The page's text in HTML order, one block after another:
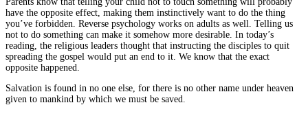
have the opposite effect, making them instinctively want to do the thing
you’ve forbidden. Reverse psychology works on adults as well. Telling us
not to do something can make it somehow more desirable. In today’s
reading, the religious leaders thought that instructing the disciples to quit
spreading the gospel would put an end to it. We know that the exact
opposite happened.
Salvation is found in no one else, for there is no other name under heaven
given to mankind by which we must be saved.